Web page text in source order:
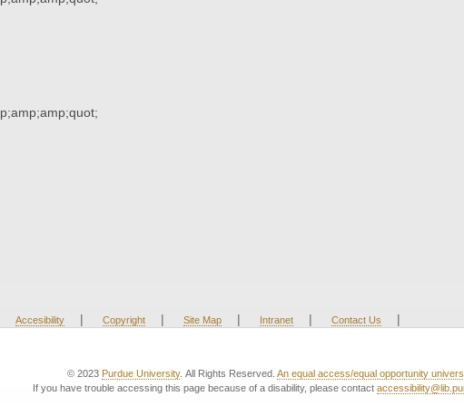
Accesibility | Copyright | Site Map | Intranet | Contact Us |
© 2023 Purdue University. All Rights Reserved. An equal access/equal opportunity
If you have trouble accessing this page because of a disability, please contact